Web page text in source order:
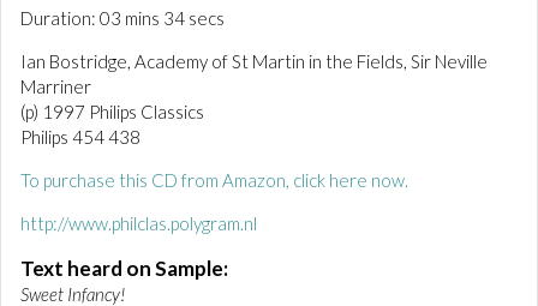
t
e
s
,
3
6
s
e
o
d
Duration: 03 mins 34 secs
Ian Bostridge, Academy of St Martin in the Fields, Sir Neville
Marriner
(p) 1997 Philips Classics
Philips 454 438
To purchase this CD from Amazon, click here now.
http://www.philclas.polygram.nl
Text heard on Sample:
Sweet Infancy!